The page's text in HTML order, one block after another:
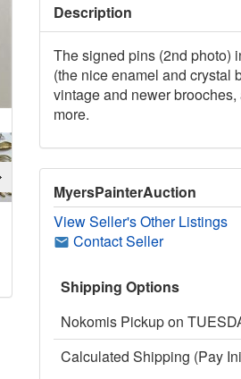
Description
The signed pins (2nd photo)
(the nice enamel and
vintage and newer
more.
MyersPainterAuction
View Seller's Other Listings
Contact Seller
Shipping Options
Nokomis Pickup on
Calculated Shipping (Pay